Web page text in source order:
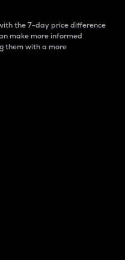
the 7-day price difference
make more informed
them with a more